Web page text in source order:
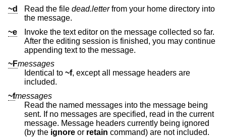
~d
Read the file dead.letterfrom your home directory into
the message.
~e
Invoke the text editor on the message collected so far.
After the editing session is finished, you may continue
appending text to the message.
~Fmessages
Identical to ~f, except all message headers are
included.
~fmessages
Read the named messages into the message being
sent. If no messages are specified, read in the current
message. Message headers currently being ignored
(by the ignore or retain command) are not included.